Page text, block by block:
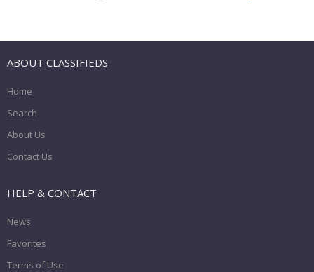
ABOUT CLASSIFIEDS
Home
Search
About Us
Contact Us
HELP & CONTACT
News
Favorites
Terms of Use